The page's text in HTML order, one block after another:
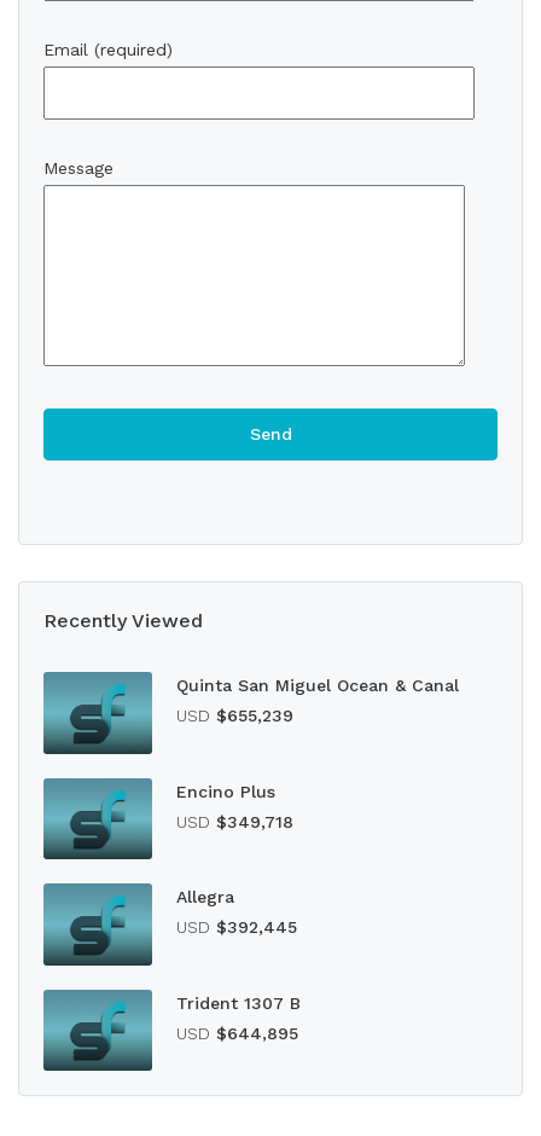
Email (required)
Message
Recently Viewed
Quinta San Miguel Ocean & Canal
USD $655,239
Encino Plus
USD $349,718
Allegra
USD $392,445
Trident 1307 B
USD $644,895